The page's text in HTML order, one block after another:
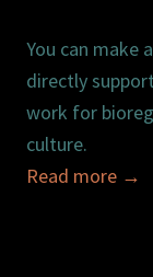
You can make
directly
work for
culture.
Read more →